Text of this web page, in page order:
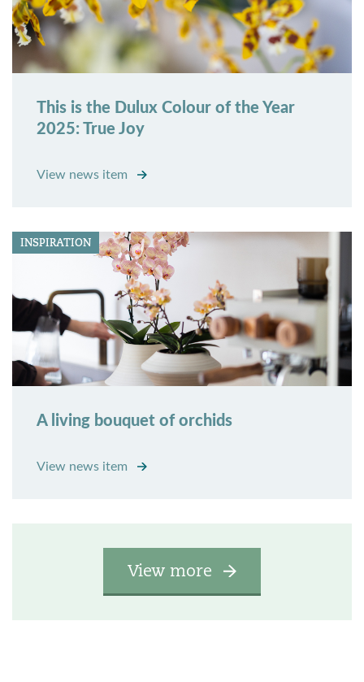
This is the Dulux Colour of the Year
2025: True Joy
View news item
INSPIRATION
A living bouquet of orchids
View news item
View more